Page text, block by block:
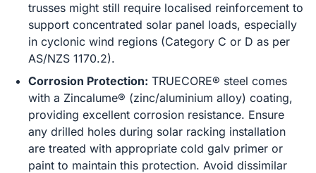
trusses might still require localised reinforcement to
support concentrated solar panel loads, especially
in cyclonic wind regions (Category C or D as per
AS/NZS 1170.2).
Corrosion Protection: TRUECORE® steel comes
with a Zincalume® (zinc/aluminium alloy) coating,
providing excellent corrosion resistance. Ensure
any drilled holes during solar racking installation
are treated with appropriate cold galv primer or
paint to maintain this protection. Avoid dissimilar